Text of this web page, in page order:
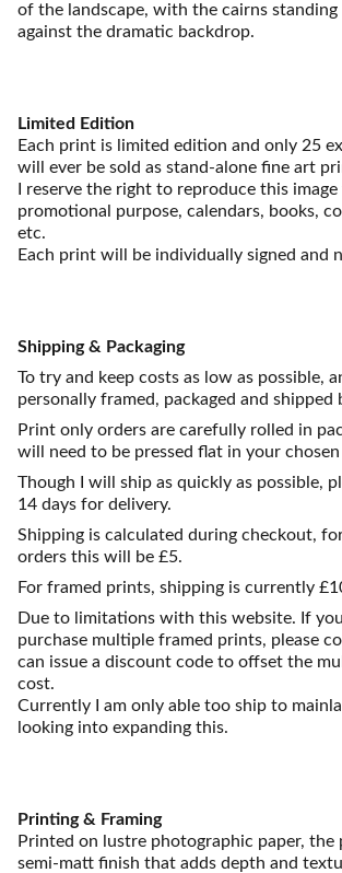
of the landscape, with the cairns
against the dramatic backdrop.
Limited Edition
Each print is limited edition and only 25
will ever be sold as stand-alone fine art
I reserve the right to reproduce this
promotional purpose, calendars, books,
etc.
Each print will be individually signed and
Shipping & Packaging
To try and keep costs as low as possible,
personally framed, packaged and shipped
Print only orders are carefully rolled in
will need to be pressed flat in your
Though I will ship as quickly as possible,
14 days for delivery.
Shipping is calculated during checkout,
orders this will be £5.
For framed prints, shipping is currently
Due to limitations with this website. If
purchase multiple framed prints, please
can issue a discount code to offset the
cost.
Currently I am only able too ship to
looking into expanding this.
Printing & Framing
Printed on lustre photographic paper, the
semi-matt finish that adds depth and